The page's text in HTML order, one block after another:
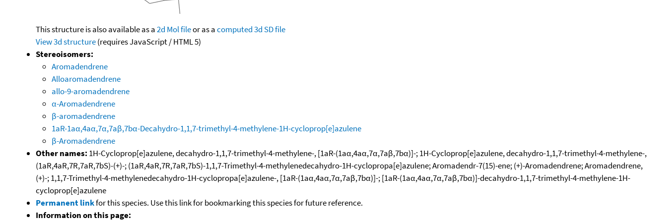
This structure is also available as a2d Mol fileor as acomputed3d SD file
View 3d structure(requires JavaScript / HTML 5)
Stereoisomers:
Aromadendrene
Alloaromadendrene
allo-9-aromadendrene
α-Aromadendrene
β-aromadendrene
1aR-1aα,4aα,7α,7aβ,7bα-Decahydro-1,1,7-trimethyl-4-methylene-1H-cycloprop[e]azulene
β-Aromadendrene
Other names: 1H-Cycloprop[e]azulene, decahydro-1,1,7-trimethyl-4-methylene-, [1aR-(1aα,4aα,7α,7aβ,7bα)]-; 1H-Cycloprop[e]azulene, decahydro-1,1,7-trimethyl-4-methylene-,
(1aR,4aR,7R,7aR,7bS)-(+)-; (1aR,4aR,7R,7aR,7bS)-1,1,7-Trimethyl-4-methylenedecahydro-1H-cyclopropa[e]azulene; Aromadendr-7(15)-ene; (+)-Aromadendrene; Aromadendrene,
(+)-; 1,1,7-Trimethyl-4-methylenedecahydro-1H-cyclopropa[e]azulene-, [1aR-(1aα,4aα,7α,7aβ,7bα)]-; [1aR-(1aα,4aα,7α,7aβ,7bα)]-decahydro-1,1,7-trimethyl-4-methylene-1H-
cycloprop[e]azulene
Permanent linkfor this species. Use this link for bookmarking this species for future reference.
Information on this page: